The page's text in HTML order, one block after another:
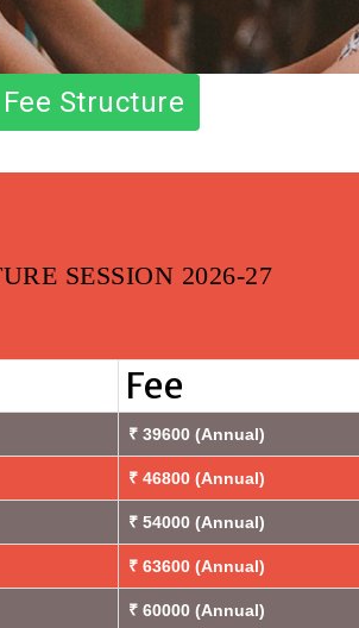
Fee Structure
SESSION 2026-27
Fee
₹ 39600 (Annual)
₹ 46800 (Annual)
₹ 54000 (Annual)
₹ 63600 (Annual)
₹ 60000 (Annual)